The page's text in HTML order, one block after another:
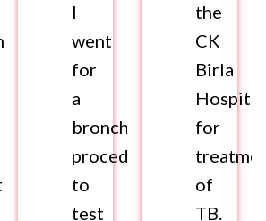
I
went
for
a
bronchoscopy
procedure
to
test
the
CK
Birla
Hospital
for
of
TB.